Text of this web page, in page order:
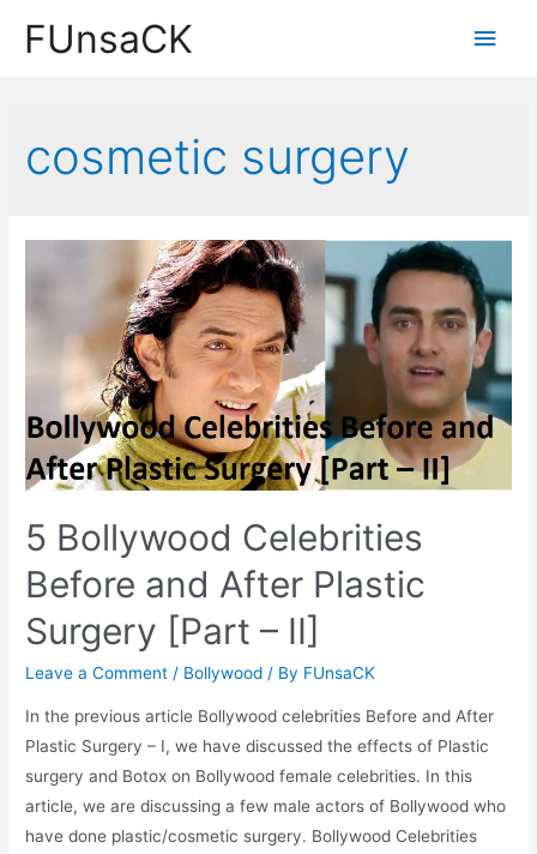
FUnsaCK
Main
cosmetic surgery
5 Bollywood Celebrities
Before and After Plastic
Surgery [Part – II]
Leave a Comment / Bollywood / By FUnsaCK
In the previous article Bollywood celebrities Before and After
Plastic Surgery – I, we have discussed the effects of Plastic
surgery and Botox on Bollywood female celebrities. In this
article, we are discussing a few male actors of Bollywood who
have done plastic/cosmetic surgery. Bollywood Celebrities